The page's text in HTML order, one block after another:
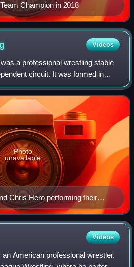
Champion in 2018
Videos
a professional wrestling stable
circuit. It was formed in
but also appeared in numerous
tag
Chris Hero performing their
on Pro Wrestling Noah's
Tour
Photo
unavailable
Videos
an American professional wrestler.